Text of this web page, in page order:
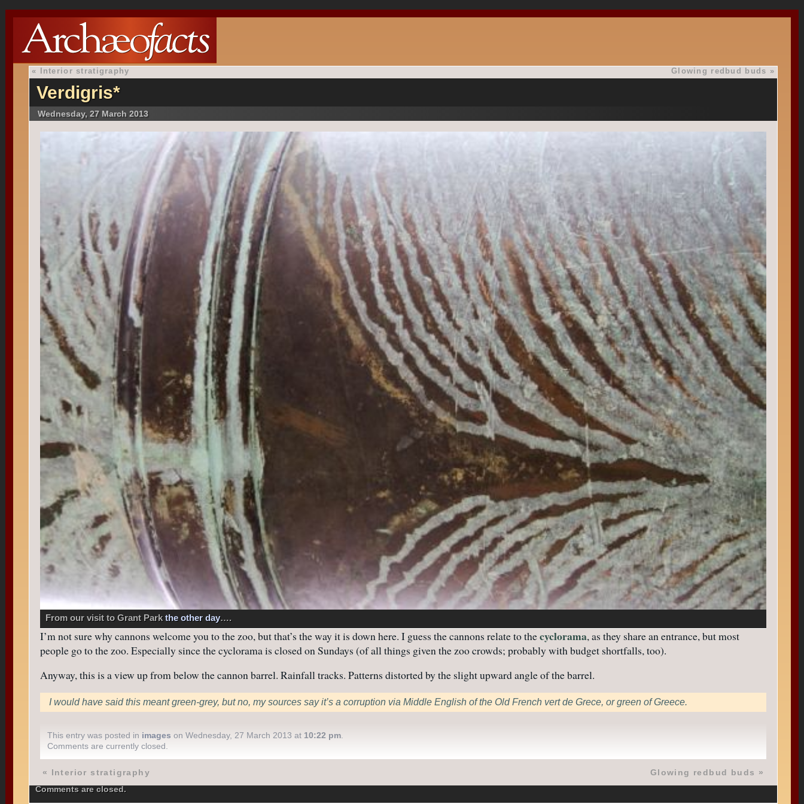
« Interior stratigraphy Glowing redbud buds »
Verdigris*
Wednesday, 27 March 2013
From our visit to Grant Parkthe other day….
I’m not sure why cannons welcome you to the zoo, but that’s the way it is down here. I guess the cannons relate to thecyclorama, as they share an entrance, but most
people go to the zoo. Especially since the cyclorama is closed on Sundays (of all things given the zoo crowds; probably with budget shortfalls, too).
Anyway, this is a view up from below the cannon barrel. Rainfall tracks. Patterns distorted by the slight upward angle of the barrel.
I would have said this meant green-grey, but no, my sources say it’s a corruption via Middle English of the Old French vert de Grece, or green of Greece.
This entry was posted in images on Wednesday, 27 March 2013 at 10:22 pm.
Comments are currently closed.
« Interior stratigraphy Glowing redbud buds »
Comments are closed.